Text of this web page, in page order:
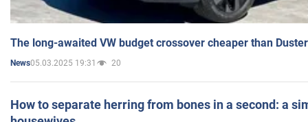
The long-awaited VW budget crossover cheaper than
News05.03.2025 19:31 20
How to separate herring from bones in a second: a